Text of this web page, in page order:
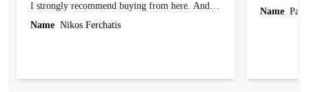
I strongly recommend buying from here. And I
forgot to mention that it came to me in less than
Name Nikos Ferchatis
Name